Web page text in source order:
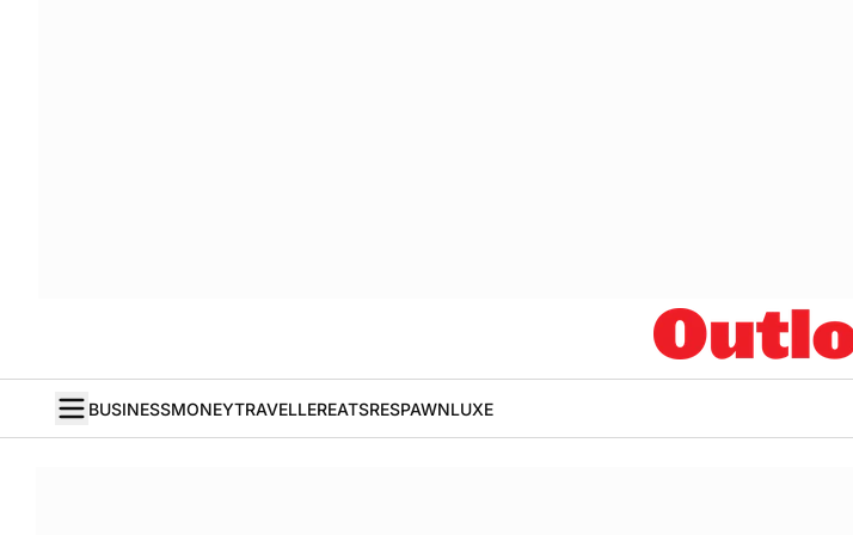
BUSINESSMONEYTRAVELLEREATSRESPAWNLUXE